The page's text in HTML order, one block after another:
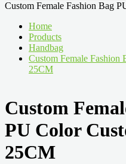
Custom Female Fashion Bag
Home
Products
Handbag
Custom Female
25CM
Custom
PU Color
25CM